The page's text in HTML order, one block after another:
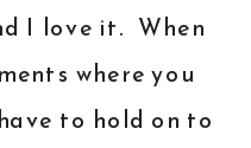
I love it. When
where you
to hold on to